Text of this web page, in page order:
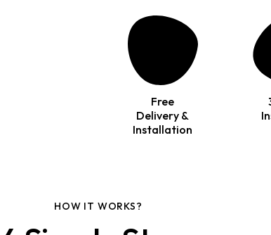
Free
Delivery &
Installation
HOW IT WORKS?